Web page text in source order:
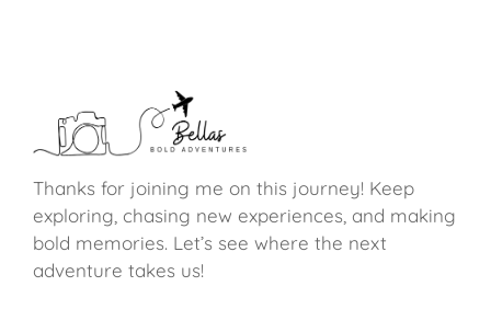
Thanks for joining me on this journey! Keep
exploring, chasing new experiences, and making
bold memories. Let’s see where the next
adventure takes us!